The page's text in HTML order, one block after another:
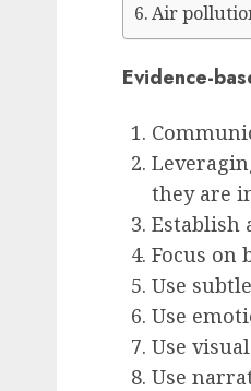
Air
Evidence-
they are
Establish
Focus on
Use
Use
Use
Use